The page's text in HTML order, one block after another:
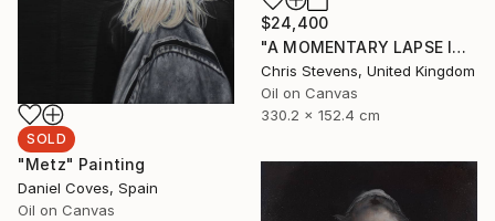
SOLD
"Metz" Painting
Daniel Coves, Spain
Oil on Canvas
$24,400
"A MOMENTARY LAPSE IN THE UNDERSTANDING OF THE CONSEQUENCES OF GRAVITY" Painting
Chris Stevens, United Kingdom
Oil on Canvas
330.2 x 152.4 cm